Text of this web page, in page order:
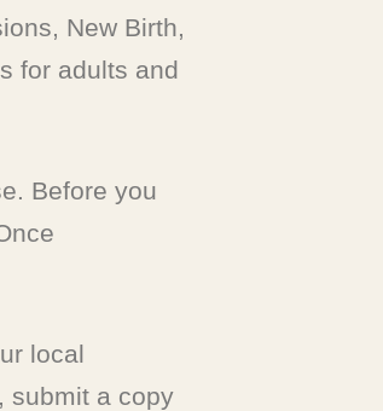
New Birth,
for adults and
Before you
local
submit a copy